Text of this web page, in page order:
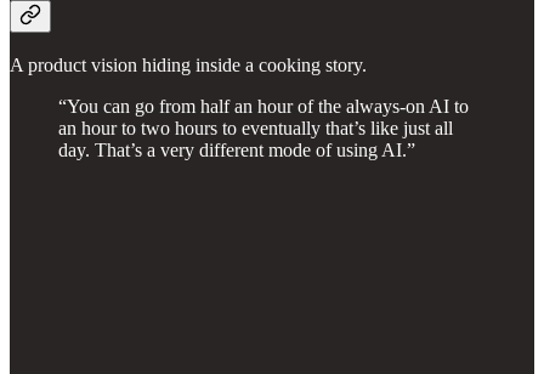
A product vision hiding inside a cooking story.
“You can go from half an hour of the always-on AI to
an hour to two hours to eventually that’s like just all
day. That’s a very different mode of using AI.”